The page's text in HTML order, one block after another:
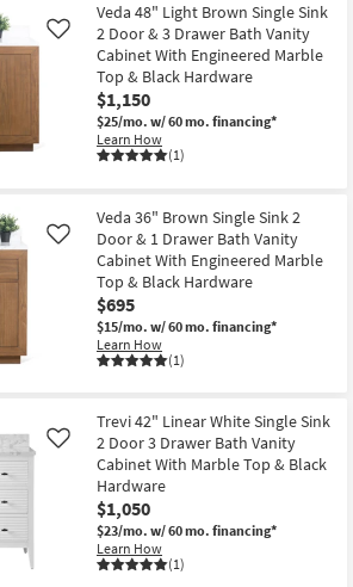
Veda 48" Light Brown Single Sink
2 Door & 3 Drawer Bath Vanity
Cabinet With Engineered Marble
Top & Black Hardware
$1,150
$25/mo. w/ 60 mo. financing*
Learn How
(1)
Like
Veda 36" Brown Single Sink 2
Door & 1 Drawer Bath Vanity
Cabinet With Engineered Marble
Top & Black Hardware
$695
$15/mo. w/ 60 mo. financing*
Learn How
(1)
Like
Trevi 42" Linear White Single Sink
2 Door 3 Drawer Bath Vanity
Cabinet With Marble Top & Black
Hardware
$1,050
$23/mo. w/ 60 mo. financing*
Learn How
(1)
Like